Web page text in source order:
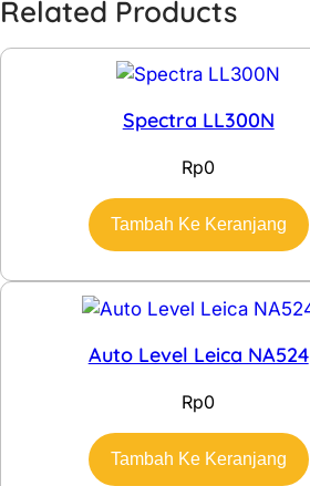
Related Products
Spectra LL300N
Rp0
Tambah Ke Keranjang
Auto Level Leica NA524
Rp0
Tambah Ke Keranjang